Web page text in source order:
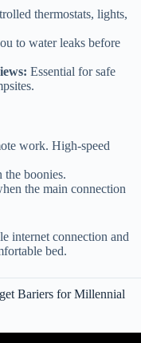
thermostats, lights,
to water leaks before
Essential for safe
work. High-speed
the boonies.
the main connection
internet connection and
bed.
Bariers for Millennial